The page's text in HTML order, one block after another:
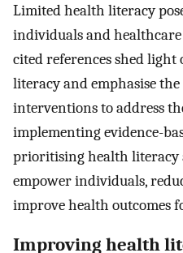
Limited health literacy
individuals and healthcare
cited references shed
literacy and emphasise
interventions to address
implementing evidence-
prioritising health literacy
empower individuals,
improve health outcomes
Improving health